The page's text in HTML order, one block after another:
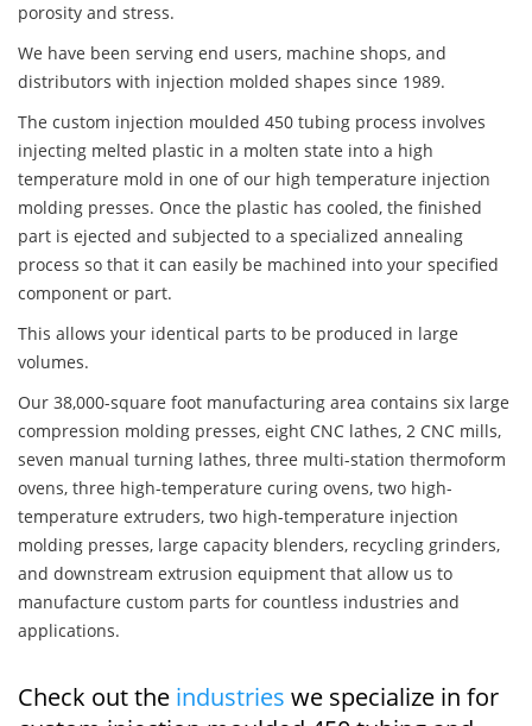
porosity and stress.
We have been serving end users, machine shops, and
distributors with injection molded shapes since 1989.
The custom injection moulded 450 tubing process involves
injecting melted plastic in a molten state into a high
temperature mold in one of our high temperature injection
molding presses. Once the plastic has cooled, the finished
part is ejected and subjected to a specialized annealing
process so that it can easily be machined into your specified
component or part.
This allows your identical parts to be produced in large
volumes.
Our 38,000-square foot manufacturing area contains six large
compression molding presses, eight CNC lathes, 2 CNC mills,
seven manual turning lathes, three multi-station thermoform
ovens, three high-temperature curing ovens, two high-
temperature extruders, two high-temperature injection
molding presses, large capacity blenders, recycling grinders,
and downstream extrusion equipment that allow us to
manufacture custom parts for countless industries and
applications.
Check out the industries we specialize in for